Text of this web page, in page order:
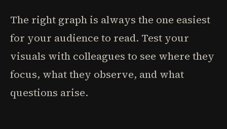
The right graph is always the one easiest
for your audience to read. Test your
visuals with colleagues to see where they
focus, what they observe, and what
questions arise.